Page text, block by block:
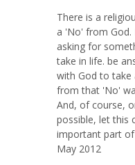
There is a
a 'No' from God.
asking for
take in life. be
with God to take
from that 'No'
And, of course,
possible, let this
important part
May 2012